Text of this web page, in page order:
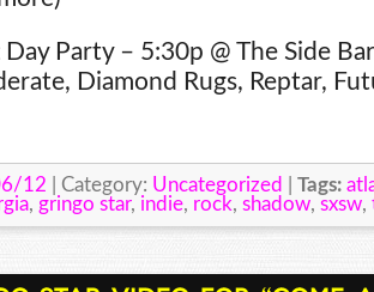
Party – 5:30p @ The Side
Diamond Rugs, Reptar,
12 | Category: Uncategorized Tags:
, gringo star, indie, rock, shadow, sxsw,